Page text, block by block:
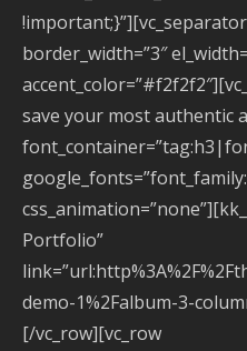
border_width=”3″
save your most authentic
Portfolio”
demo-1%2Falbum-3-
[/vc_row][vc_row